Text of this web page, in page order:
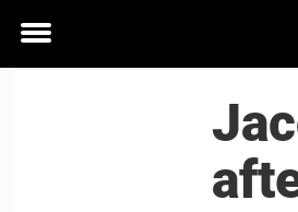
Toggle